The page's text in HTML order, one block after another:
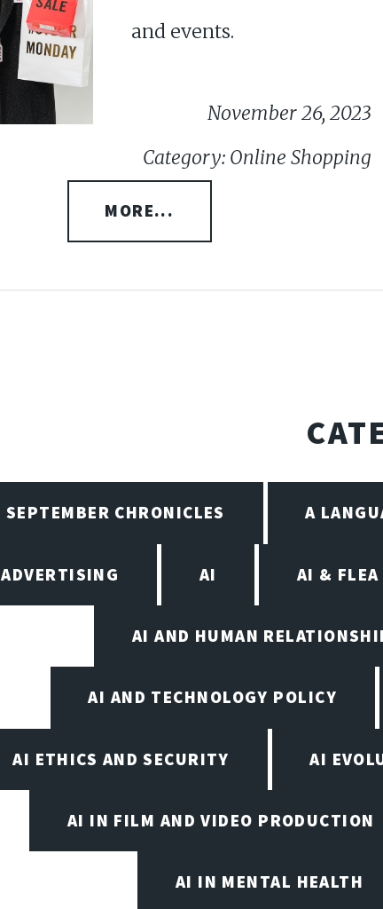
and events.
November 26, 2023
Category: Online Shopping
MORE...
SEPTEMBER CHRONICLES A
ADVERTISING AI AI & FLEA
AI AND HUMAN
AI AND TECHNOLOGY POLICY
AI ETHICS AND SECURITY AI
AI IN FILM AND VIDEO PRODUCTION
AI IN MENTAL HEALTH